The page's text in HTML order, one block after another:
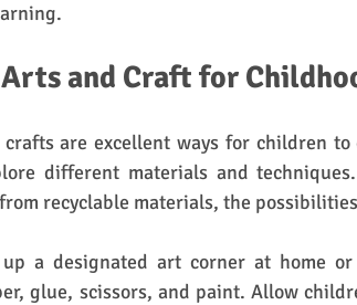
and Craft for
are excellent ways for children to
different materials and
recyclable materials, the
a designated art corner at home
glue, scissors, and paint. Allow